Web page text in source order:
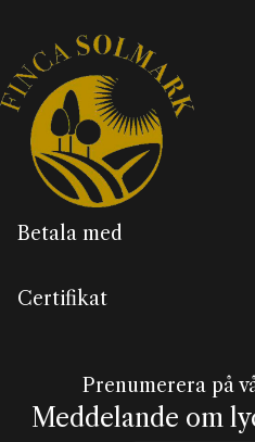
Betala med
Certifikat
Prenumerera på
Meddelande om